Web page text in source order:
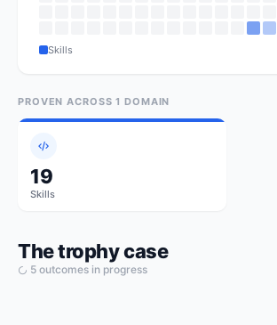
Skills
PROVEN ACROSS1 DOMAIN
19
Skills
The trophy case
5 outcomes in progress